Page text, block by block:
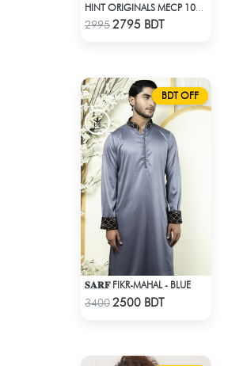
Check Product
29952795 BDT
BDT OFF
Check Product
𝐒𝐀𝐑𝐅 FIKR-MAHAL - BLUE
34002500 BDT